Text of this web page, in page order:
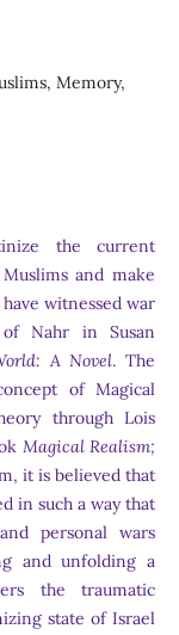
Memory,
the current
and make
witnessed war
Nahr in Susan
A Novel. The
of Magical
through Lois
Magical Realism;
it is believed that
in such a way that
personal wars
and unfolding a
the traumatic
state of Israel